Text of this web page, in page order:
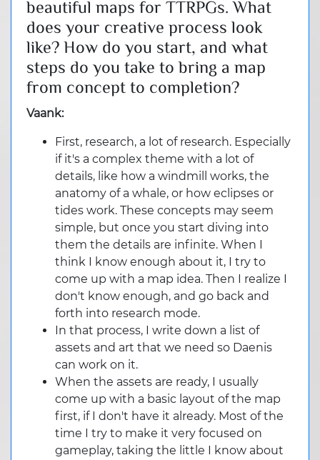
beautiful maps for TTRPGs. What
does your creative process look
like? How do you start, and what
steps do you take to bring a map
from concept to completion?
Vaank:
First, research, a lot of research. Especially
if it's a complex theme with a lot of
details, like how a windmill works, the
anatomy of a whale, or how eclipses or
tides work. These concepts may seem
simple, but once you start diving into
them the details are infinite. When I
think I know enough about it, I try to
come up with a map idea. Then I realize I
don't know enough, and go back and
forth into research mode.
In that process, I write down a list of
assets and art that we need so Daenis
can work on it.
When the assets are ready, I usually
come up with a basic layout of the map
first, if I don't have it already. Most of the
time I try to make it very focused on
gameplay, taking the little I know about